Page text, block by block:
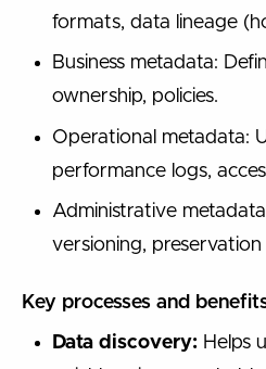
formats, data lineage
Business metadata:
ownership, policies.
Operational metadata:
performance logs,
Administrative
versioning, preservation
Key processes and
Data discovery: Helps